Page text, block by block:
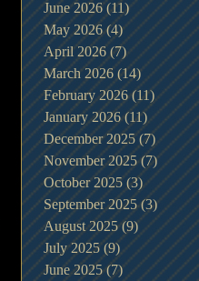
June 2026 (11)11 posts
May 2026 (4)4 posts
April 2026 (7)7 posts
March 2026 (14)14 posts
February 2026 (11) 11 posts
January 2026 (11)11 posts
December 2025 (7)7 posts
November 2025 (7)7 posts
October 2025 (3)3 posts
September 2025 (3)3 posts
August 2025 (9)9 posts
July 2025 (9) 9 posts
June 2025 (7)7 posts